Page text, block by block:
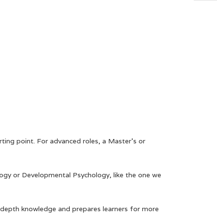
point. For advanced roles, a Master’s or
or Developmental Psychology, like the one we
knowledge and prepares learners for more